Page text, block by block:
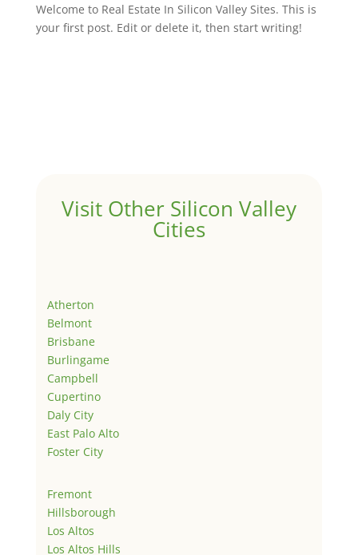
Welcome to Real Estate In Silicon Valley Sites. This is
your first post. Edit or delete it, then start writing!
Visit Other Silicon Valley
Cities
Atherton
Belmont
Brisbane
Burlingame
Campbell
Cupertino
Daly City
East Palo Alto
Foster City
Fremont
Hillsborough
Los Altos
Los Altos Hills